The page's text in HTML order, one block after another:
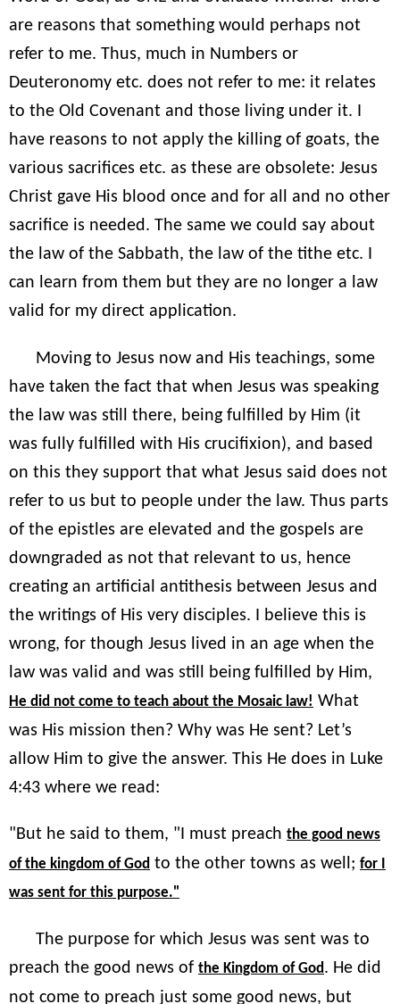
are reasons that something would perhaps not
refer to me. Thus, much in Numbers or
Deuteronomy etc. does not refer to me: it relates
to the Old Covenant and those living under it. I
have reasons to not apply the killing of goats, the
various sacrifices etc. as these are obsolete: Jesus
Christ gave His blood once and for all and no other
sacrifice is needed. The same we could say about
the law of the Sabbath, the law of the tithe etc. I
can learn from them but they are no longer a law
valid for my direct application.
Moving to Jesus now and His teachings, some
have taken the fact that when Jesus was speaking
the law was still there, being fulfilled by Him (it
was fully fulfilled with His crucifixion), and based
on this they support that what Jesus said does not
refer to us but to people under the law. Thus parts
of the epistles are elevated and the gospels are
downgraded as not that relevant to us, hence
creating an artificial antithesis between Jesus and
the writings of His very disciples. I believe this is
wrong, for though Jesus lived in an age when the
law was valid and was still being fulfilled by Him,
He did not come to teach about the Mosaic law! What
was His mission then? Why was He sent? Let’s
allow Him to give the answer. This He does in Luke
4:43 where we read:
"But he said to them, "I must preach the good news
of the kingdom of God to the other towns as well; for I
was sent for this purpose."
The purpose for which Jesus was sent was to
preach the good news of the Kingdom of God. He did
not come to preach just some good news, but